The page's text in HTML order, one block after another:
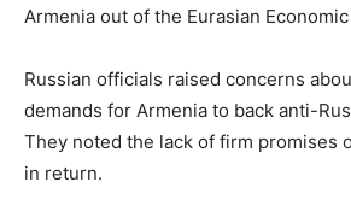
Armenia out of the Eurasian
Russian officials raised concerns
demands for Armenia to back anti-
They noted the lack of firm promises
in return.